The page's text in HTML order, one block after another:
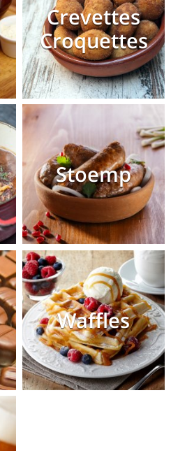
Crevettes
Croquettes
Stoemp
Waffles